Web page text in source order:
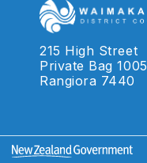
215 High Street
Private Bag 1005
Rangiora 7440